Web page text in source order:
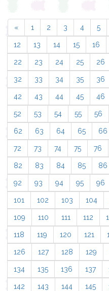
« 1 2 3 4 5
12 13 14 15 16
22 23 24 25 26
32 33 34 35 36
42 43 44 45 46
52 53 54 55 56
62 63 64 65 66
72 73 74 75 76
82 83 84 85 86
92 93 94 95 96
101 102 103 104
109 110 111 112
118 119 120 121
126 127 128 129
134 135 136 137
142 143 144 145